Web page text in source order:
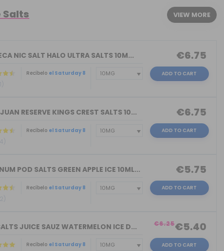
Salts VIEW MORE
NIC SALT HALO ULTRA SALTS 10M...
Recíbelo el Saturday 8
€6.75
ADD TO CART
RESERVE KINGS CREST SALTS 10...
Recíbelo el Saturday 8
€6.75
ADD TO CART
POD SALTS GREEN APPLE ICE 10ML...
Recíbelo el Saturday 8
€5.75
ADD TO CART
JUICE SAUZ WATERMELON ICE D...
Recíbelo el Saturday 8
€5.40
€6.25
ADD TO CART